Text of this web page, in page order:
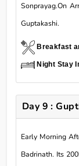
Sonprayag.On
Guptakashi.
Breakfast
Night Stay
Day 9 :
Early Morning
Badrinath. Its